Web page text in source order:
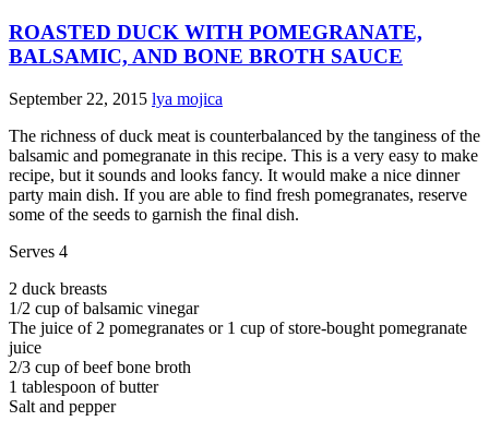
ROASTED DUCK WITH POMEGRANATE,
BALSAMIC, AND BONE BROTH SAUCE
September 22, 2015 lya mojica
The richness of duck meat is counterbalanced by the tanginess of the
balsamic and pomegranate in this recipe. This is a very easy to make
recipe, but it sounds and looks fancy. It would make a nice dinner
party main dish. If you are able to find fresh pomegranates, reserve
some of the seeds to garnish the final dish.
Serves 4
2 duck breasts
1/2 cup of balsamic vinegar
The juice of 2 pomegranates or 1 cup of store-bought pomegranate
juice
2/3 cup of beef bone broth
1 tablespoon of butter
Salt and pepper